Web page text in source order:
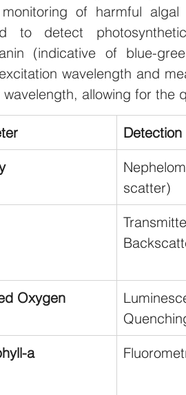
of harmful
to detect
(indicative of blue-
wavelength and
wavelength, allowing for the
scatter)
Oxygen
a